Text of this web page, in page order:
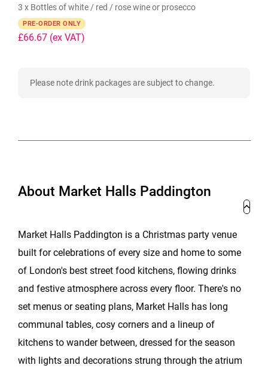
3 x Bottles of white / red / rose wine or prosecco
PRE-ORDER ONLY
£66.67 (ex VAT)
Please note drink packages are subject to change.
About Market Halls Paddington
Market Halls Paddington is a Christmas party venue
built for celebrations of every size and home to some
of London's best street food kitchens, flowing drinks
and festive atmosphere across every floor. There's no
set menus or seating plans, Market Halls has long
communal tables, cosy corners and a lineup of
kitchens to wander between, dressed for the season
with lights and decorations strung through the atrium